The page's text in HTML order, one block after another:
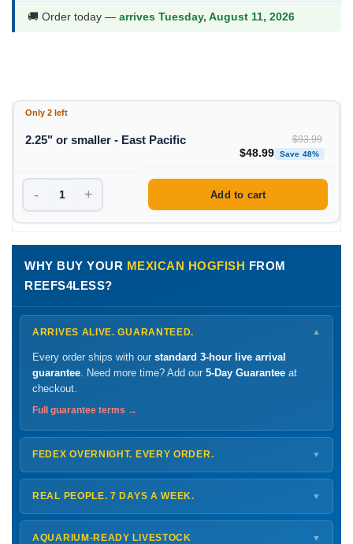
🚚 Order today — arrives Tuesday, August 11, 2026
Only 2 left
2.25" or smaller - East Pacific $93.99
Original price was:
$48.99 Save 48%
- + Add to cart
WHY BUY YOUR MEXICAN HOGFISH FROM
REEFS4LESS?
ARRIVES ALIVE. GUARANTEED. ▼
Every order ships with our standard 3-hour live arrival
guarantee. Need more time? Add our 5-Day Guarantee at
checkout.
Full guarantee terms →
FEDEX OVERNIGHT. EVERY ORDER. ▼
ShipsMonday – Thursdayfor next-day arrival at your nearest
FedEx Hold location — typically ready by
every delivery.
Shipping details →
REAL PEOPLE. 7 DAYS A WEEK. ▼
Monday – Friday8 AM – 9 PM
Saturday12 PM – 4 PM
AQUARIUM-READY LIVESTOCK ▼